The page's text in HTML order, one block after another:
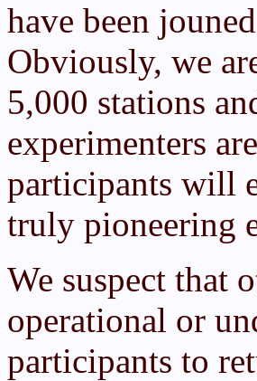
have been
Obviously, we
5,000 stations
experimenters
participants will
truly pioneering
We suspect that
operational or
participants to